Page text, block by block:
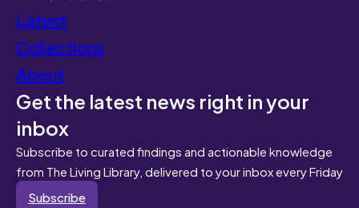
Latest
Collections
About
Get the latest news right in your
inbox
Subscribe to curated findings and actionable knowledge
from The Living Library, delivered to your inbox every Friday
Subscribe